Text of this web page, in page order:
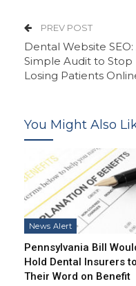
PREV POST
Dental Website SEO:
Simple Audit to Stop
Losing Patients
You Might Also
News Alert
Pennsylvania Bill
Hold Dental Insurers to
Their Word on Benefit